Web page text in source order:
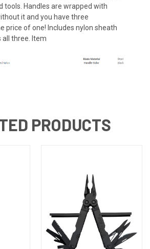
tools. Handles are wrapped with
it and you have three
price of one! Includes nylon sheath
three. Item
PRODUCTS